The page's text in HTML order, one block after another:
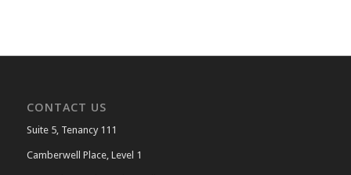
CONTACT US
Suite 5, Tenancy 111
Camberwell Place, Level 1